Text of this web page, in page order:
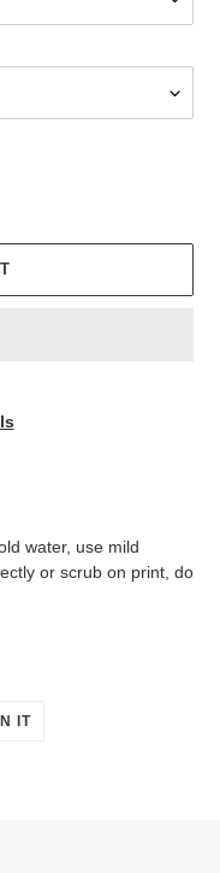
water, use mild
or scrub on print, do
ITPIN